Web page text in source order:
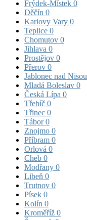
Frýdek-Místek 0
Děčín 0
Karlovy Vary 0
Teplice 0
Chomutov 0
Jihlava 0
Prostějov 0
Přerov 0
Jablonec nad Nisou
Mladá Boleslav 0
Česká Lípa 0
Třebíč 0
Třinec 0
Tábor0
Znojmo 0
Příbram 0
Orlová 0
Cheb 0
Modřany 0
Libeň 0
Trutnov 0
Písek 0
Kolín 0
Kroměříž 0